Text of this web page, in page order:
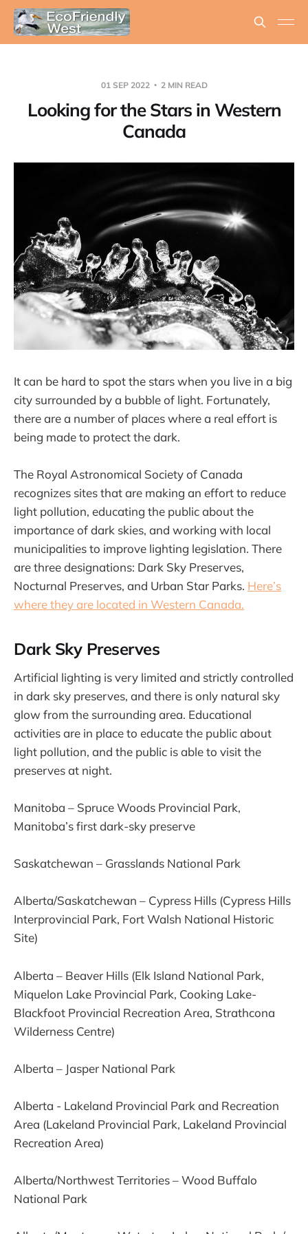
01 SEP 2022 2 MIN READ
Looking for the Stars in Western
Canada
It can be hard to spot the stars when you live in a big
city surrounded by a bubble of light. Fortunately,
there are a number of places where a real effort is
being made to protect the dark.
The Royal Astronomical Society of Canada
recognizes sites that are making an effort to reduce
light pollution, educating the public about the
importance of dark skies, and working with local
municipalities to improve lighting legislation. There
are three designations: Dark Sky Preserves,
Nocturnal Preserves, and Urban Star Parks. Here’s
where they are located in Western Canada.
Dark Sky Preserves
Artificial lighting is very limited and strictly controlled
in dark sky preserves, and there is only natural sky
glow from the surrounding area. Educational
activities are in place to educate the public about
light pollution, and the public is able to visit the
preserves at night.
Manitoba – Spruce Woods Provincial Park,
Manitoba’s first dark-sky preserve
Saskatchewan – Grasslands National Park
Alberta/Saskatchewan – Cypress Hills (Cypress Hills
Interprovincial Park, Fort Walsh National Historic
Site)
Alberta – Beaver Hills (Elk Island National Park,
Miquelon Lake Provincial Park, Cooking Lake-
Blackfoot Provincial Recreation Area, Strathcona
Wilderness Centre)
Alberta – Jasper National Park
Alberta - Lakeland Provincial Park and Recreation
Area (Lakeland Provincial Park, Lakeland Provincial
Recreation Area)
Alberta/Northwest Territories – Wood Buffalo
National Park